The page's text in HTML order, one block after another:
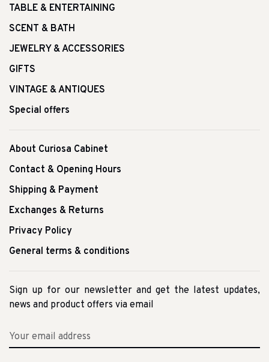
TABLE & ENTERTAINING
SCENT & BATH
JEWELRY & ACCESSORIES
GIFTS
VINTAGE & ANTIQUES
Special offers
About Curiosa Cabinet
Contact & Opening Hours
Shipping & Payment
Exchanges & Returns
Privacy Policy
General terms & conditions
Sign up for our newsletter and get the latest updates,
news and product offers via email